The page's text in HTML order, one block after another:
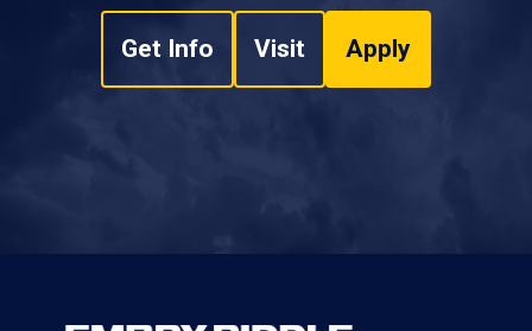
Get Info Visit Apply